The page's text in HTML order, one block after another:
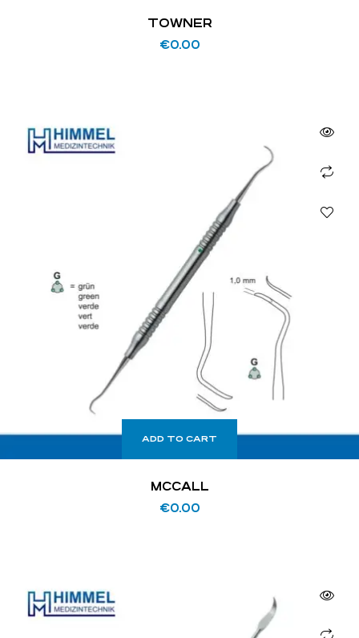
TOWNER
€0.00
ADD TO CART
MCCALL
€0.00